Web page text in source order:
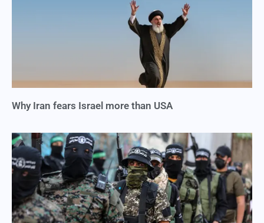
Why Iran fears Israel more than USA